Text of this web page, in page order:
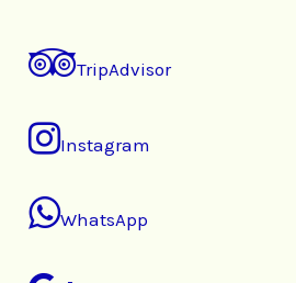
TripAdvisor
Instagram
WhatsApp